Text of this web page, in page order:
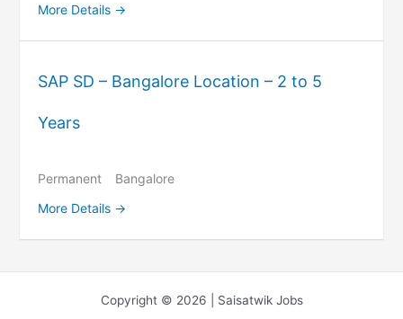
More Details
SAP SD – Bangalore Location – 2 to 5
Years
Permanent
Bangalore
More Details
Copyright © 2026 | Saisatwik Jobs